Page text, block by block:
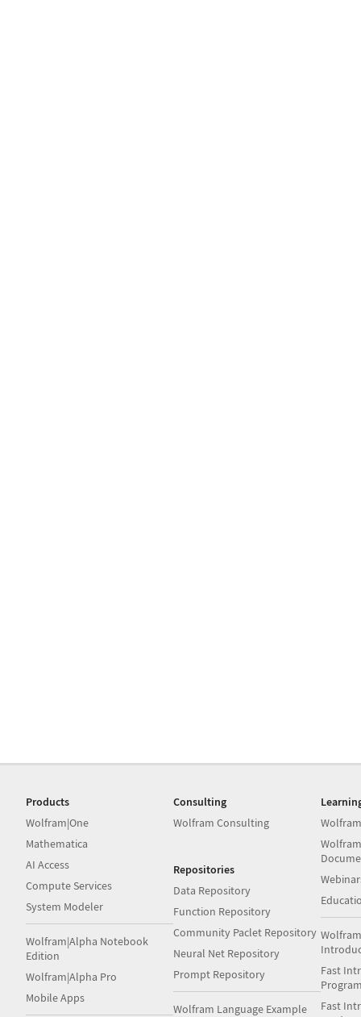
Products
Wolfram|One
Mathematica
AI Access
Compute Services
System Modeler
Wolfram|Alpha Notebook
Edition
Wolfram|Alpha Pro
Mobile Apps
Consulting
Wolfram Consulting
Repositories
Data Repository
Function Repository
Community Paclet Repository
Neural Net Repository
Prompt Repository
Wolfram Language Example
Fast
Fast